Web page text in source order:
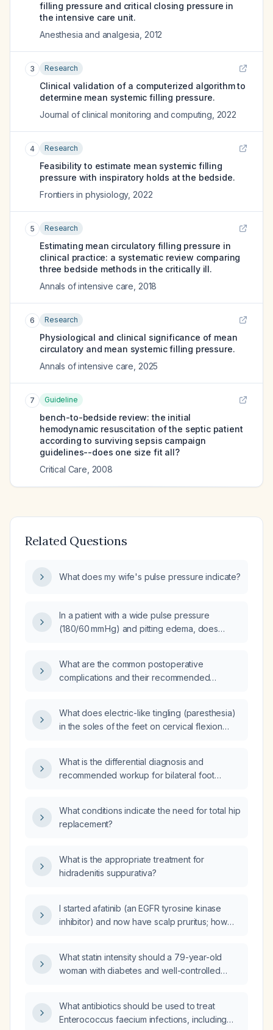
filling pressure and critical closing pressure in
the intensive care unit.
Anesthesia and analgesia 2012
3 Research
Clinical validation of a computerized algorithm to
determine mean systemic filling pressure.
Journal of clinical monitoring and computing 2022
4 Research
Feasibility to estimate mean systemic filling
pressure with inspiratory holds at the bedside.
Frontiers in physiology, 2022
5 Research
Estimating mean circulatory filling pressure in
clinical practice: a systematic review comparing
three bedside methods in the critically ill.
Annals of intensive care 2018
6 Research
Physiological and clinical significance of mean
circulatory and mean systemic filling pressure.
Annals of intensive care 2025
7 Guideline
bench-to-bedside review: the initial
hemodynamic resuscitation of the septic patient
according to surviving sepsis campaign
guidelines--does one size fit all?
Critical Care 2008
Related Questions
What does my wife's pulse pressure indicate?
In a patient with a wide pulse pressure
(180/60 mm Hg) and pitting edema, does
What are the common postoperative
complications and their recommended
What does electric-like tingling (paresthesia)
in the soles of the feet on cervical flexion
What is the differential diagnosis and
recommended workup for bilateral foot
What conditions indicate the need for total hip
replacement?
What is the appropriate treatment for
hidradenitis suppurativa?
I started afatinib (an EGFR tyrosine kinase
inhibitor) and now have scalp pruritus; how
What statin intensity should a 79-year-old
woman with diabetes and well-controlled
(Trulicity) be prescribed?
What antibiotics should be used to treat
Enterococcus faecium infections, including